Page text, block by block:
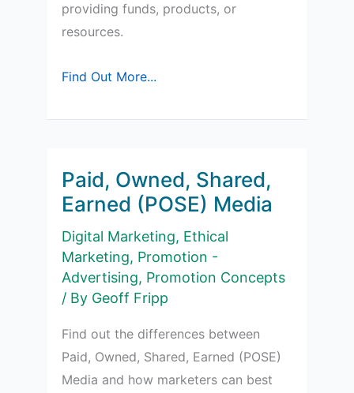
providing funds, products, or
resources.
Sponsorships
Marketing
Find Out More...
Paid, Owned, Shared,
Earned (POSE) Media
Digital Marketing, Ethical
Marketing, Promotion -
Advertising, Promotion Concepts
/ By Geoff Fripp
Find out the differences between
Paid, Owned, Shared, Earned (POSE)
Media and how marketers can best